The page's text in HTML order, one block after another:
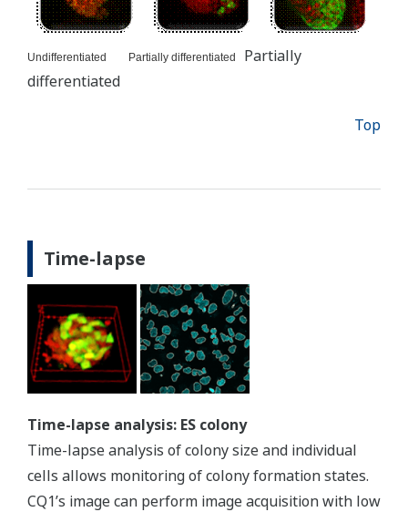
Undifferentiated Partially differentiated Partially
differentiated
Top
Time-lapse
Time-lapse analysis: ES colony
Time-lapse analysis of colony size and individual
cells allows monitoring of colony formation states.
CQ1ʼs image can perform image acquisition with low